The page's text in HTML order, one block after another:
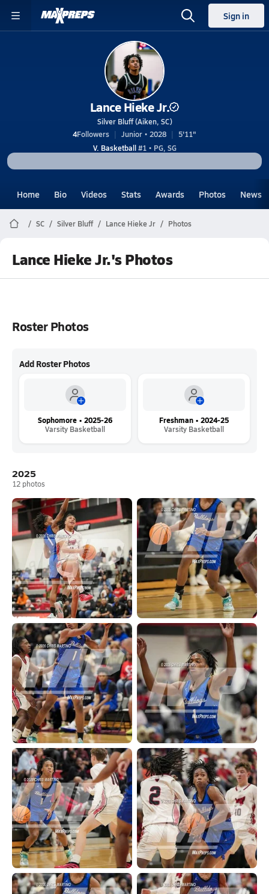
Sign in
Lance Hieke Jr.
Silver Bluff (Aiken, SC)
4Followers Junior • 2028
5'11"
V. Basketball#1 • PG, SG
Home Bio Videos Stats Awards Photos News
SC Silver Bluff Lance Hieke Jr Photos
Lance Hieke Jr.'s Photos
Roster Photos
Add Roster Photos
Sophomore • 2025-26
Varsity Basketball
Freshman • 2024-25
Varsity Basketball
2025
12 photos